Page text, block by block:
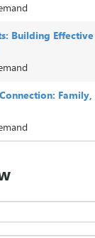
Building